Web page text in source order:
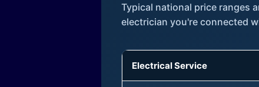
Typical national price ranges
electrician you're connected
Electrical Service